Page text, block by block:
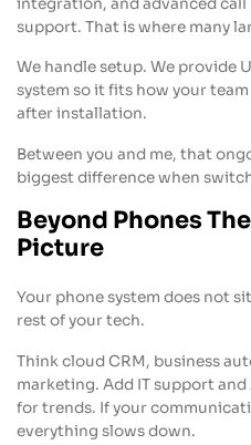
support. That is where many
We handle setup. We provide
system so it fits how your
after installation.
Between you and me, that
biggest difference when
Beyond Phones
Picture
Your phone system does not
rest of your tech.
Think cloud CRM, business
marketing. Add IT support
for trends. If your
everything slows down.